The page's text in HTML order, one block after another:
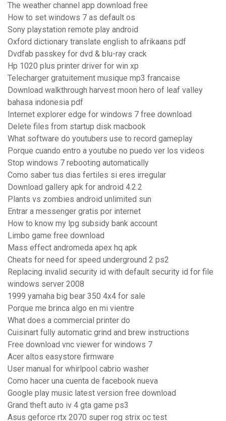
The weather channel app download free
How to set windows 7 as default os
Sony playstation remote play android
Oxford dictionary translate english to afrikaans pdf
Dvdfab passkey for dvd & blu-ray crack
Hp 1020 plus printer driver for win xp
Telecharger gratuitement musique mp3 francaise
Download walkthrough harvest moon hero of leaf valley
bahasa indonesia pdf
Internet explorer edge for windows 7 free download
Delete files from startup disk macbook
What software do youtubers use to record gameplay
Porque cuando entro a youtube no puedo ver los videos
Stop windows 7 rebooting automatically
Como saber tus dias fertiles si eres irregular
Download gallery apk for android 4.2.2
Plants vs zombies android unlimited sun
Entrar a messenger gratis por internet
How to know my lpg subsidy bank account
Limbo game free download
Mass effect andromeda apex hq apk
Cheats for need for speed underground 2 ps2
Replacing invalid security id with default security id for file
windows server 2008
1999 yamaha big bear 350 4x4 for sale
Porque me brinca algo en mi vientre
What does a commercial printer do
Cuisinart fully automatic grind and brew instructions
Free download vnc viewer for windows 7
Acer altos easystore firmware
User manual for whirlpool cabrio washer
Como hacer una cuenta de facebook nueva
Google play music latest version free download
Grand theft auto iv 4 gta game ps3
Asus geforce rtx 2070 super rog strix oc test